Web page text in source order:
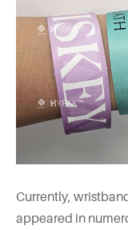
Currently,
appeared in